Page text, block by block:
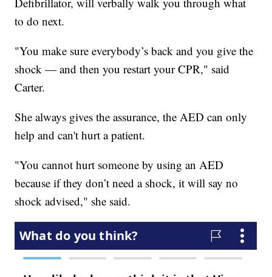
to do next.
"You make sure everybody’s back and you give the
shock — and then you restart your CPR," said
Carter.
She always gives the assurance, the AED can only
help and can't hurt a patient.
"You cannot hurt someone by using an AED
because if they don’t need a shock, it will say no
shock advised," she said.